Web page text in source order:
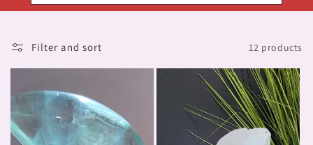
Filter and sort 12 products